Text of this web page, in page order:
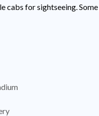
cabs for sightseeing.